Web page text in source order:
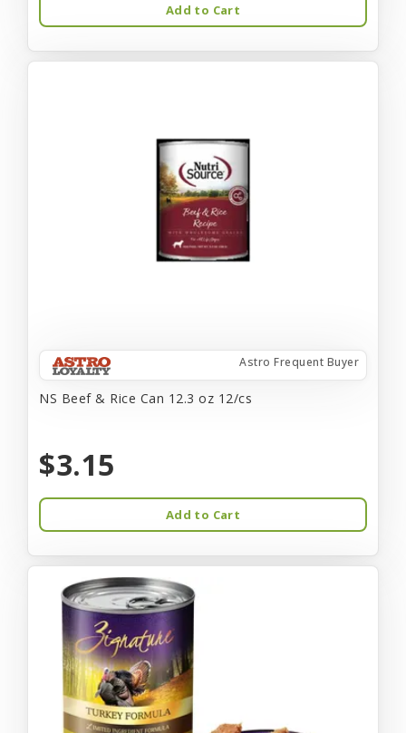
Add to Cart
Astro Frequent Buyer
NS Beef & Rice Can 12.3 oz 12/cs
$3.15
Add to Cart